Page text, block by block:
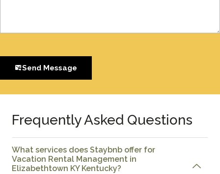
Send Message
Frequently Asked Questions
What services does Staybnb offer for
Vacation Rental Management in
Elizabethtown KY Kentucky?